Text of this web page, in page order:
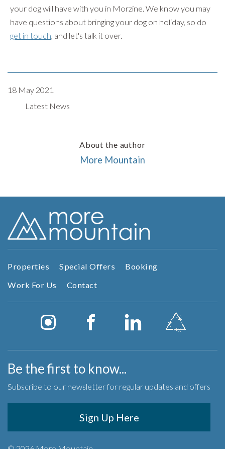
your dog will have with you in Morzine. We know you may
have questions about bringing your dog on holiday, so do
get in touch , and let's talk it over.
18 May 2021
Latest News
About the author
More Mountain
Properties Special Offers
Booking
Work For Us
Contact
Be the first to know...
Subscribe to our newsletter for regular updates and offers
Sign Up Here